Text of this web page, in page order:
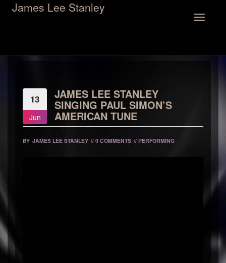
Toggle
James Lee Stanley
13
Jun
JAMES LEE STANLEY
SINGING PAUL SIMON’S
AMERICAN TUNE
BY JAMES LEE STANLEY // 0 COMMENTS // PERFORMING